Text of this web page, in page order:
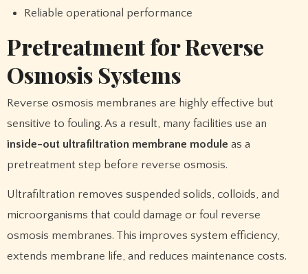
Reliable operational performance
Pretreatment for Reverse
Osmosis Systems
Reverse osmosis membranes are highly effective but
sensitive to fouling. As a result, many facilities use an
inside-out ultrafiltration membrane module as a
pretreatment step before reverse osmosis.
Ultrafiltration removes suspended solids, colloids, and
microorganisms that could damage or foul reverse
osmosis membranes. This improves system efficiency,
extends membrane life, and reduces maintenance costs.